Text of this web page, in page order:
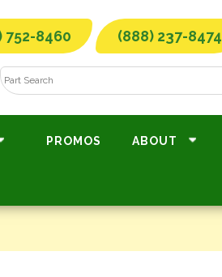
752-8460 (888) 237-8474
PROMOS ABOUT